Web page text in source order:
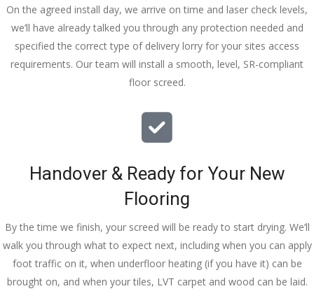
On the agreed install day, we arrive on time and laser check levels,
we’ll have already talked you through any protection needed and
specified the correct type of delivery lorry for your sites access
requirements. Our team will install a smooth, level, SR-compliant
floor screed.
Handover & Ready for Your New
Flooring
By the time we finish, your screed will be ready to start drying. We’ll
walk you through what to expect next, including when you can apply
foot traffic on it, when underfloor heating (if you have it) can be
brought on, and when your tiles, LVT carpet and wood can be laid.